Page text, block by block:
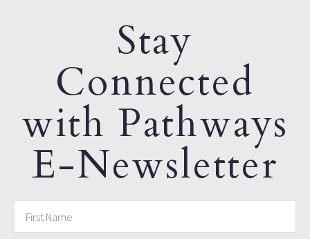
Stay
Connected
with Pathways
E-Newsletter